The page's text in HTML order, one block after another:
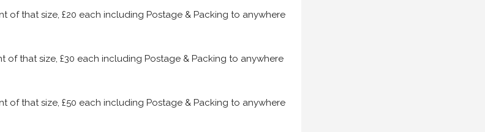
of that size, £20 each including Postage & Packing to anywhere
of that size, £30 each including Postage & Packing to anywhere
of that size, £50 each including Postage & Packing to anywhere